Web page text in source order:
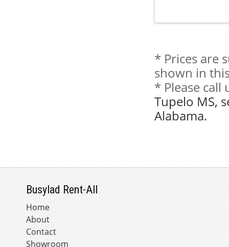
* Prices are
shown in
* Please
Tupelo MS,
Alabama.
Busylad Rent-All
Home
About
Contact
Showroom